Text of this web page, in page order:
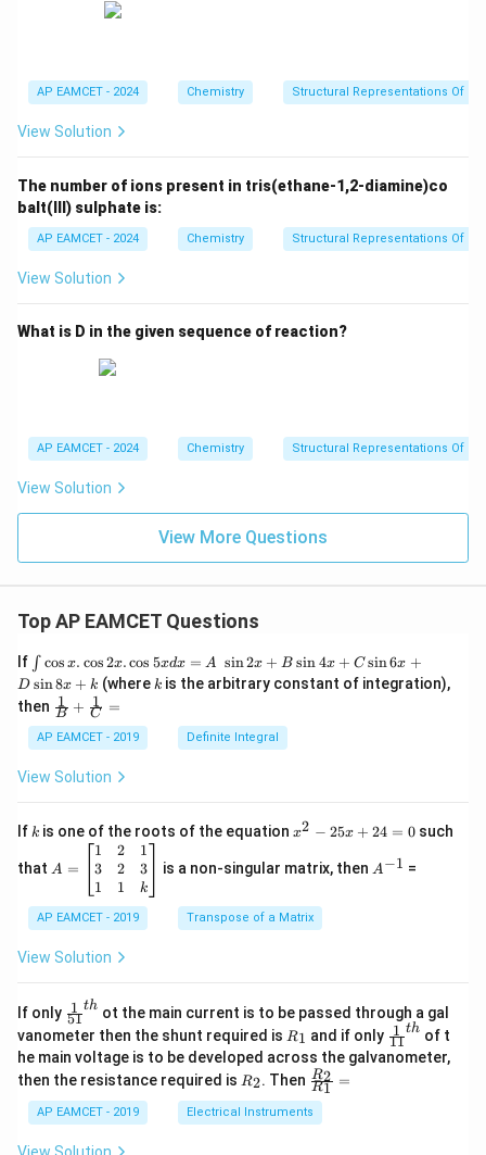
AP EAMCET - 2024 Chemistry Structural Representations Of
View Solution
The number of ions present in tris(ethane-1,2-diamine)co
balt(III) sulphate is:
AP EAMCET - 2024 Chemistry Structural Representations Of
View Solution
What is D in the given sequence of reaction?
AP EAMCET - 2024 Chemistry Structural Representations Of
View Solution
View More Questions
Top AP EAMCET Questions
If \i
nt
\c
os
x
.
os
.
os
x
d
=
\s
in
2
x
+
\s
in
4
∫ cos x. cos2x.cos 5xdx = A sin2x + B sin4x + C sin6x +
D sin8x + k (where k
k is the arbitrary constant of integration),
then \fra
c
{1}
{B}
+
{1}
{C}
=
B
1 + C
1 =
AP EAMCET - 2019 Definite Integral
View Solution
If k
k is one of the roots of the equationx
2
5
x
0
x2 − 25x + 24 = 0such
that =
eg
in
m
x}
1
&
2
&
\\
3
&
A =
1
3
1
2
2
1
1
3
k
is a non-singular matrix, then ^
A−1 =
AP EAMCET - 2019 Transpose of a Matrix
View Solution
If only \fr
ac
{1}
{5
1}^
h}
51
1 th ot the main current is to be passed through a gal
vanometer then the shunt required is R
1
R1 and if only \fr
ac
{1}
11
1 th of t
he main voltage is to be developed across the galvanometer,
then the resistance required is R
2
R2. Then \fr
ac
{R
_
R1
R2 =
AP EAMCET - 2019 Electrical Instruments